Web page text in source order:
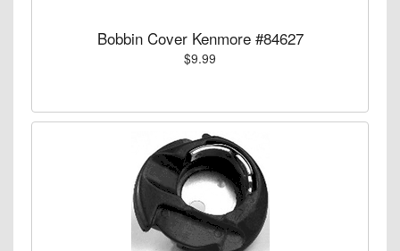
Bobbin Cover Kenmore #84627
$9.99